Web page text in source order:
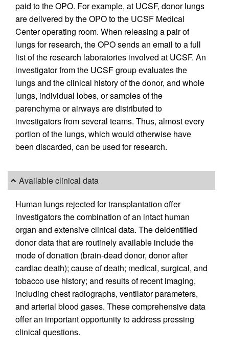
paid to the OPO. For example, at UCSF, donor lungs
are delivered by the OPO to the UCSF Medical
Center operating room. When releasing a pair of
lungs for research, the OPO sends an email to a full
list of the research laboratories involved at UCSF. An
investigator from the UCSF group evaluates the
lungs and the clinical history of the donor, and whole
lungs, individual lobes, or samples of the
parenchyma or airways are distributed to
investigators from several teams. Thus, almost every
portion of the lungs, which would otherwise have
been discarded, can be used for research.
Available clinical data
Human lungs rejected for transplantation offer
investigators the combination of an intact human
organ and extensive clinical data. The deidentified
donor data that are routinely available include the
mode of donation (brain-dead donor, donor after
cardiac death); cause of death; medical, surgical, and
tobacco use history; and results of recent imaging,
including chest radiographs, ventilator parameters,
and arterial blood gases. These comprehensive data
offer an important opportunity to address pressing
clinical questions.